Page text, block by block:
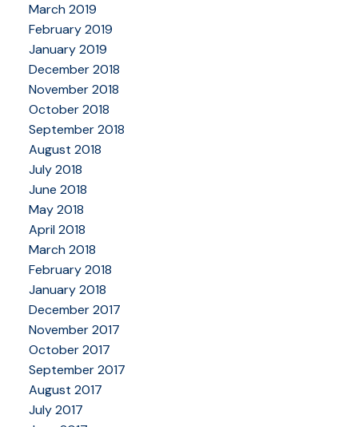
March 2019
February 2019
January 2019
December 2018
November 2018
October 2018
September 2018
August 2018
July 2018
June 2018
May 2018
April 2018
March 2018
February 2018
January 2018
December 2017
November 2017
October 2017
September 2017
August 2017
July 2017